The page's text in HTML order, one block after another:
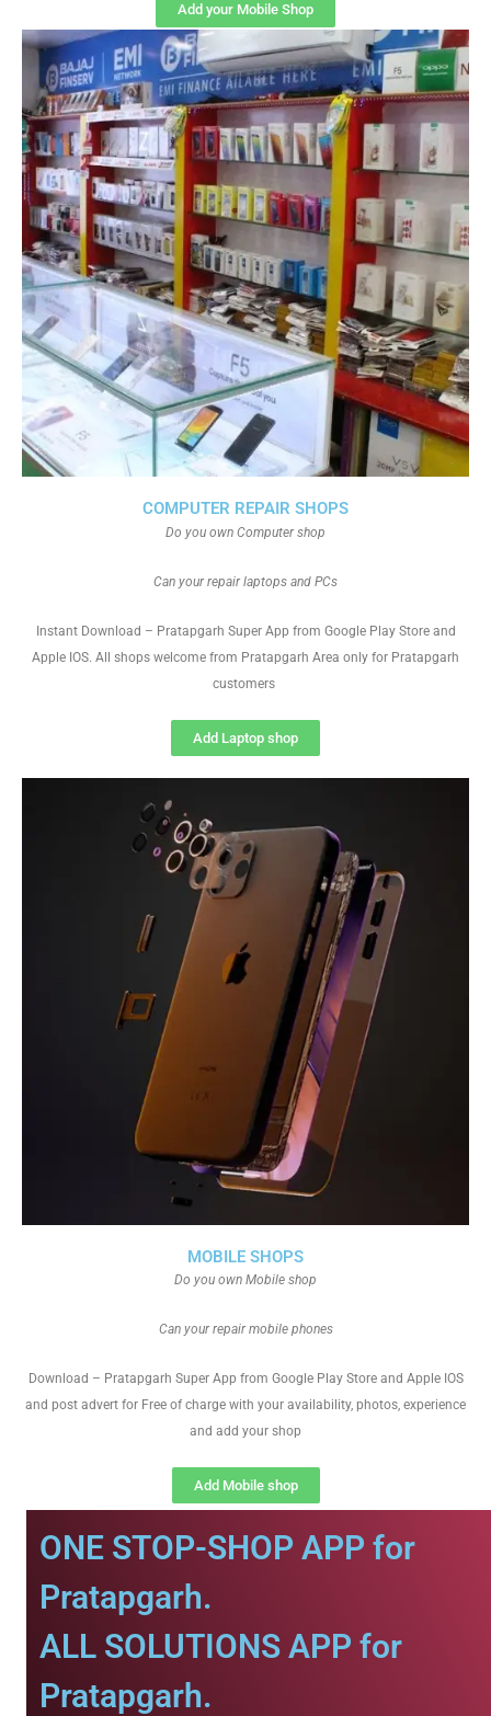
Add your Mobile Shop
MOBILE SHOPS
Do you own Mobile shop
Can your repair mobile phones
Download – Pratapgarh Super App from Google Play Store and Apple IOS
and post advert for Free of charge with your availability, photos, experience
and add your shop
Add Mobile shop
COMPUTER REPAIR SHOPS
Do you own Computer shop
Can your repair laptops and PCs
Instant Download – Pratapgarh Super App from Google Play Store and
Apple IOS. All shops welcome from Pratapgarh Area only for Pratapgarh
customers
Add Laptop shop
ONE STOP-SHOP APP for
Pratapgarh.
ALL SOLUTIONS APP for
Pratapgarh.